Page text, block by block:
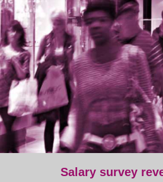
Salary survey